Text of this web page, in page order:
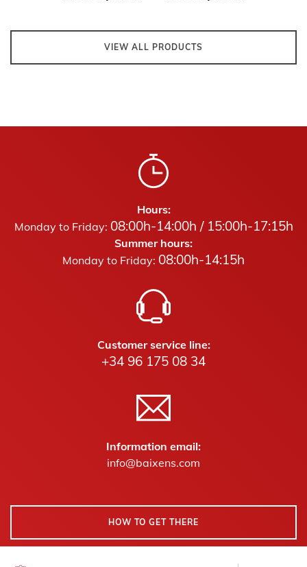
VIEW ALL PRODUCTS
Hours:
Monday to Friday: 08:00h-14:00h / 15:00h-17:15h
Summer hours:
Monday to Friday: 08:00h-14:15h
Customer service line:
+34 96 175 08 34
Information email:
info@baixens.com
HOW TO GET THERE